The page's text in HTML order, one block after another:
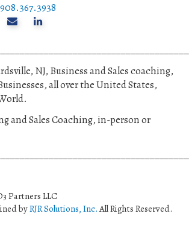
908.367.3938
NJ, Business and Sales coaching,
all over the United States,
and Sales Coaching, in-person or
Partners LLC
byRJR Solutions, Inc.All Rights Reserved.